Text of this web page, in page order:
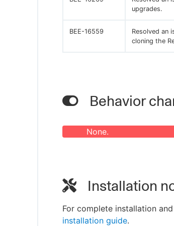
upgrades.
BEE-16559 Resolved an
cloning the
Behavior
None.
Installation
For complete installation
installation guide.